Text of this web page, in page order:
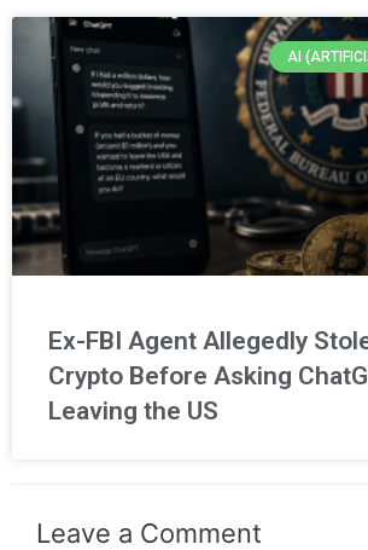
AI
Ex-FBI Agent Allegedly
Crypto Before Asking
Leaving the US
Leave a Comment